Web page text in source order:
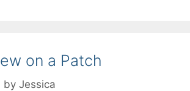
on a Patch
by Jessica